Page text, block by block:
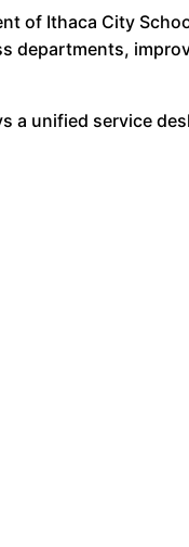
of Ithaca City
a unified service